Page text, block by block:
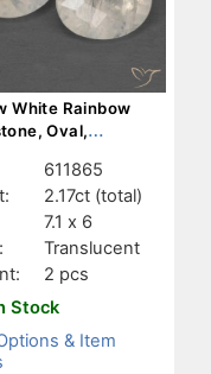
White Rainbow
Oval,
611865
2.17ct (total)
7.1 x 6
Translucent
2 pcs
Stock
& Item